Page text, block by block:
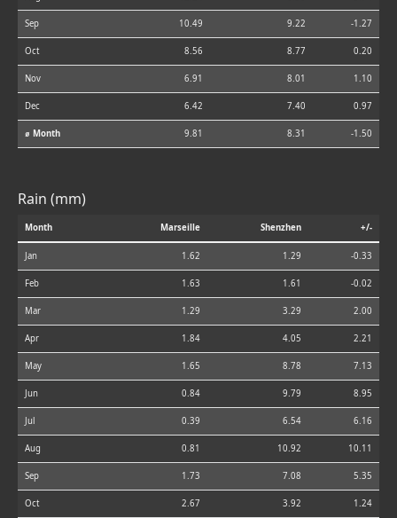
Sep 10.49 9.22 -1.27
Oct 8.56 8.77 0.20
Nov 6.91 8.01 1.10
Dec 6.42 7.40 0.97
⌀ Month 9.81 8.31 -1.50
Rain (mm)
Month Marseille Shenzhen +/-
Jan 1.62 1.29 -0.33
Feb 1.63 1.61 -0.02
Mar 1.29 3.29 2.00
Apr 1.84 4.05 2.21
May 1.65 8.78 7.13
Jun 0.84 9.79 8.95
Jul 0.39 6.54 6.16
Aug 0.81 10.92 10.11
Sep 1.73 7.08 5.35
Oct 2.67 3.92 1.24